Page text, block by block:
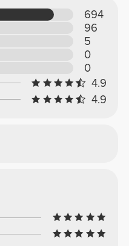
694
96
5
0
0
4.9
4.9